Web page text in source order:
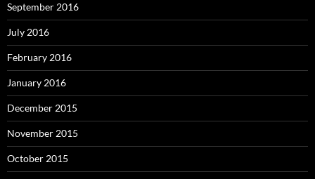
September 2016
July 2016
February 2016
January 2016
December 2015
November 2015
October 2015